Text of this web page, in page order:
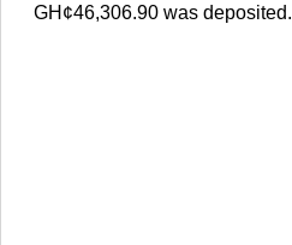
GH¢46,306.90 was deposited.